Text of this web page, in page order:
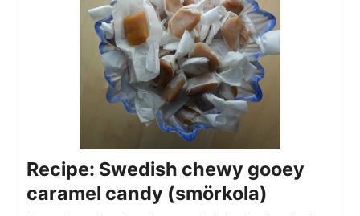
Recipe: Swedish chewy gooey
caramel candy (smörkola)